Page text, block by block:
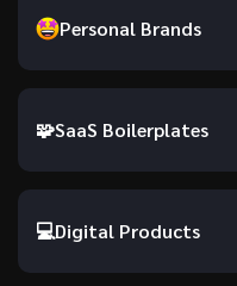
Personal Brands
🧩SaaS Boilerplates
💻Digital Products